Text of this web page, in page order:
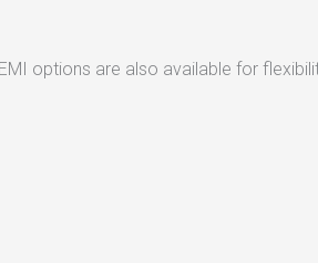
options are also available for